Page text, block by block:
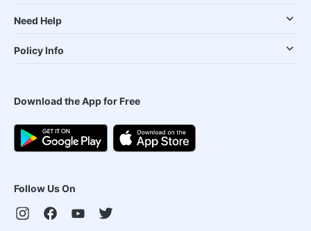
Need Help
Policy Info
Download the App for Free
Follow Us On